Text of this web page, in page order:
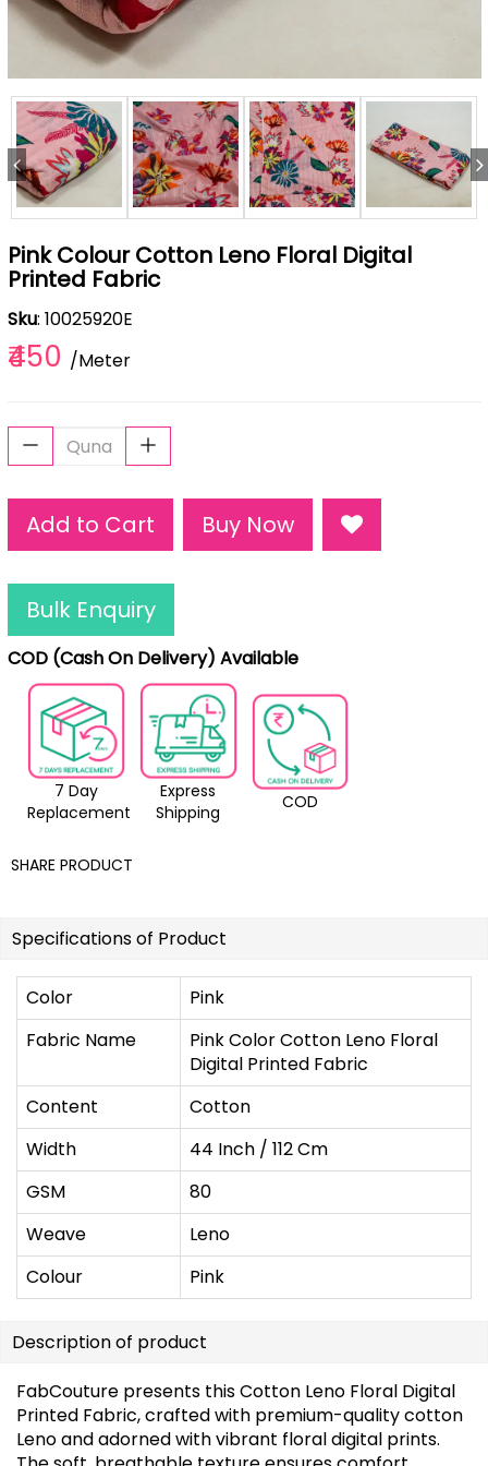
Pink Colour Cotton Leno Floral Digital
Printed Fabric
Sku: 10025920E
₹450 /Meter
Add to Cart Buy Now
Bulk Enquiry
COD (Cash On Delivery) Available
7 Day
Replacement
Express
Shipping
COD
SHARE PRODUCT
Specifications of Product
Color
Pink
Fabric Name
Pink Color Cotton Leno Floral
Digital Printed Fabric
Content
Cotton
Width
44 Inch / 112 Cm
GSM
80
Weave
Leno
Colour
Pink
Description of product
FabCouture presents this Cotton Leno Floral Digital
Printed Fabric, crafted with premium-quality cotton
Leno and adorned with vibrant floral digital prints.